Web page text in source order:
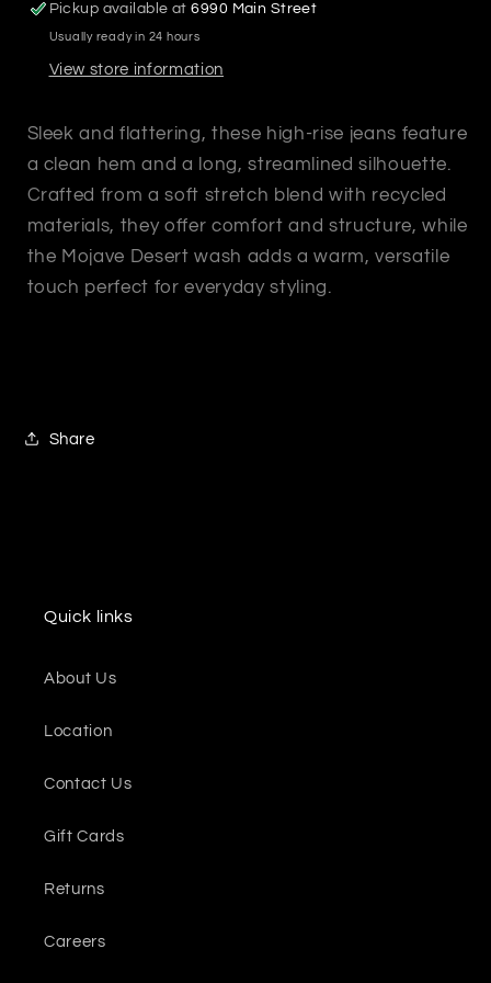
Pickup available at6990 Main Street
Usually ready in 24 hours
View store information
Sleek and flattering, these high-rise jeans feature
a clean hem and a long, streamlined silhouette.
Crafted from a soft stretch blend with recycled
materials, they offer comfort and structure, while
the Mojave Desert wash adds a warm, versatile
touch perfect for everyday styling.
Share
Quick links
About Us
Location
Contact Us
Gift Cards
Returns
Careers